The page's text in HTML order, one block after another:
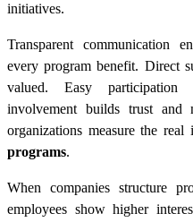
initiatives.
Transparent communication
every program benefit. Direct
valued. Easy participation
involvement builds trust and
organizations measure the
programs.
When companies structure
employees show higher